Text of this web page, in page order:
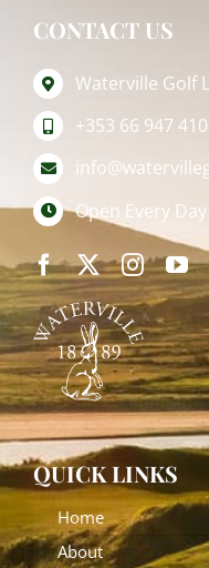
CONTACT US
Waterville Golf
+353 66 947
Open Every Day
QUICK LINKS
Home
About